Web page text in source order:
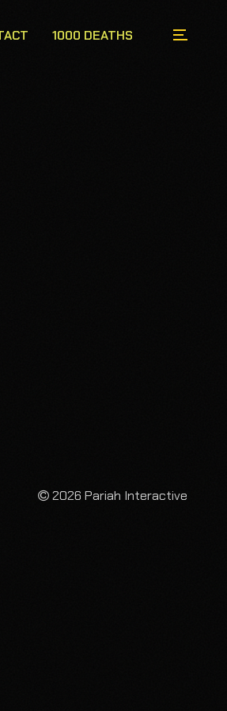
1000 DEATHS
2026 Pariah Interactive